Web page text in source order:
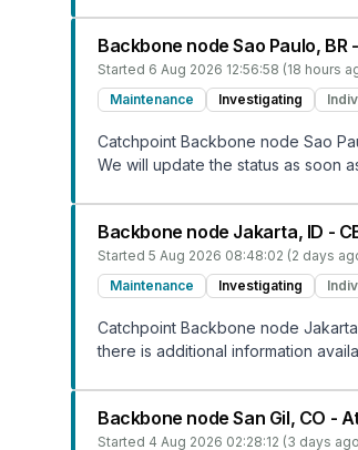
Backbone node Sao Paulo,
Started 6 Aug 2026 12:56:58 (18 hours
Maintenance
Investigating
Catchpoint Backbone node Sao
We will update the status as soon
Backbone node Jakarta, ID -
Started 5 Aug 2026 08:48:02 (2 days
Maintenance
Investigating
Catchpoint Backbone node
there is additional information
Backbone node San Gil, CO -
Started 4 Aug 2026 02:28:12 (3 days